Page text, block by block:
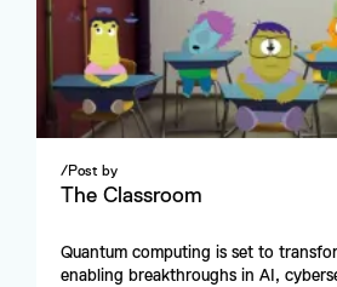
/Post by
The Classroom
Quantum computing is set to
enabling breakthroughs in AI,